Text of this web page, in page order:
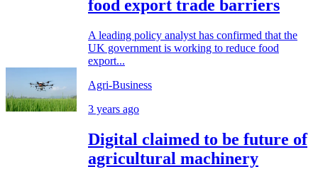
food export trade barriers
A leading policy analyst has confirmed that the
UK government is working to reduce food
export...
Agri-Business
3 years ago
Digital claimed to be future of
agricultural machinery